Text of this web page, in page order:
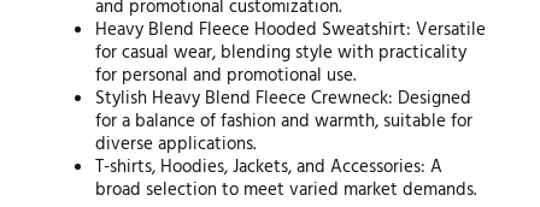
and promotional customization.
Heavy Blend Fleece Hooded Sweatshirt: Versatile
for casual wear, blending style with practicality
for personal and promotional use.
Stylish Heavy Blend Fleece Crewneck: Designed
for a balance of fashion and warmth, suitable for
diverse applications.
T-shirts, Hoodies, Jackets, and Accessories: A
broad selection to meet varied market demands.